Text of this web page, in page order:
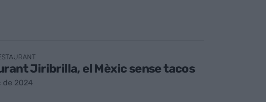
Jiribrilla, el Mèxic sense tacos
de 2024